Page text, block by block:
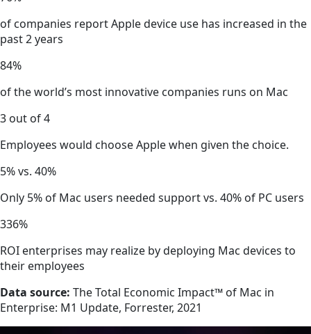
of companies report Apple device use has increased in the
past 2 years
84%
of the world’s most innovative companies runs on Mac
3 out of 4
Employees would choose Apple when given the choice.
5% vs. 40%
Only 5% of Mac users needed support vs. 40% of PC users
336%
ROI enterprises may realize by deploying Mac devices to
their employees
Data source: The Total Economic Impact™ of Mac in
Enterprise: M1 Update, Forrester, 2021